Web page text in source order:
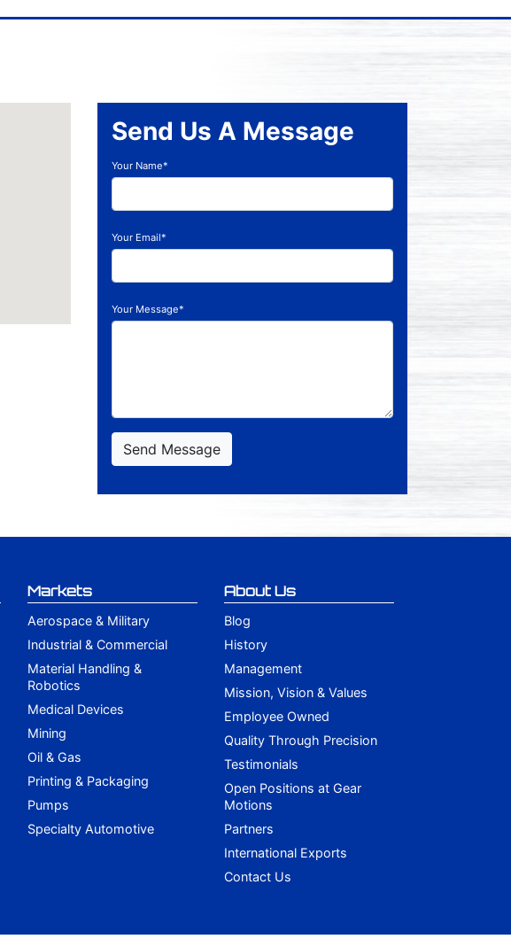
Send Us A Message
Your Name*
Your Email*
Your Message*
Send Message
Markets
Aerospace & Military
Industrial & Commercial
Material Handling &
Robotics
Medical Devices
Mining
Oil & Gas
Printing & Packaging
Pumps
Specialty Automotive
About Us
Blog
History
Management
Mission, Vision & Values
Employee Owned
Quality Through Precision
Testimonials
Open Positions at Gear
Motions
Partners
International Exports
Contact Us